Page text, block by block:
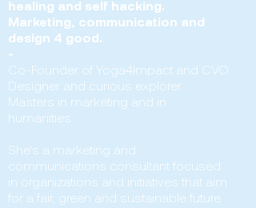
healing and self hacking.
Marketing, communication and
design 4 good.
-
Co-Founder of Yoga4Impact and CVO.
Designer and curious explorer.
Masters in marketing and in
humanities.
She's a marketing and
communications consultant focused
in organizations and initiatives that aim
for a fair, green and sustainable future.